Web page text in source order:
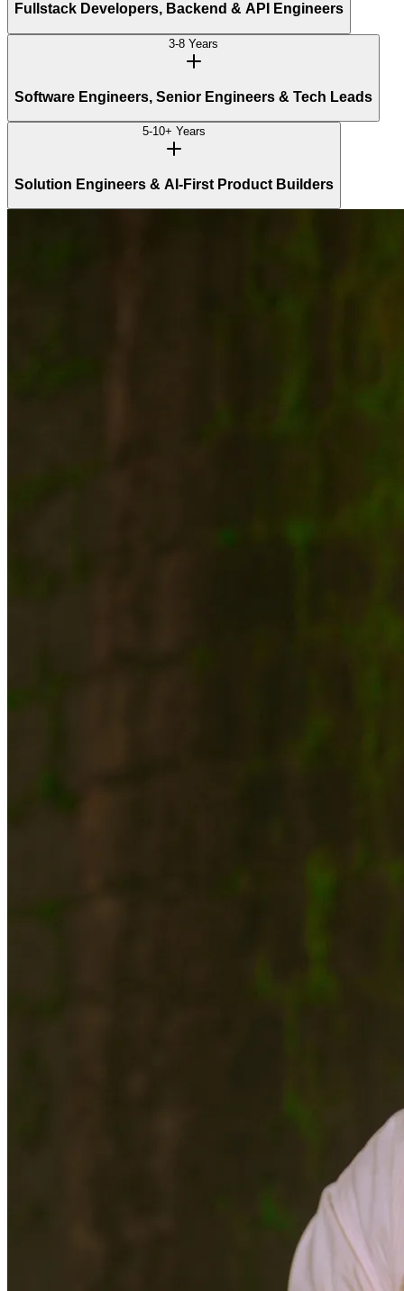
Fullstack Developers, Backend & API Engineers
3-8 Years
Software Engineers, Senior Engineers & Tech Leads
5-10+ Years
Solution Engineers & AI-First Product Builders